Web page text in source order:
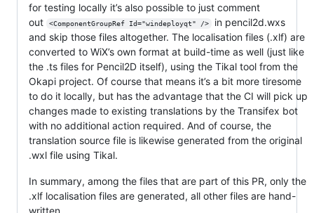
for testing locally it’s also possible to just comment
out
<ComponentGroupRef Id="windeployqt" />
in pencil2d.wxs
and skip those files altogether. The localisation files (.xlf) are
converted to WiX’s own format at build-time as well (just like
the .ts files for Pencil2D itself), using the Tikal tool from the
Okapi project. Of course that means it’s a bit more tiresome
to do it locally, but has the advantage that the CI will pick up
changes made to existing translations by the Transifex bot
with no additional action required. And of course, the
translation source file is likewise generated from the original
.wxl file using Tikal.
In summary, among the files that are part of this PR, only the
.xlf localisation files are generated, all other files are hand-
written.